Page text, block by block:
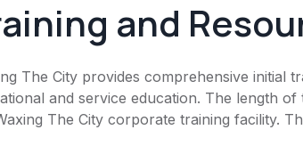
and
The City provides comprehensive initial
and service education. The length
The City corporate training facility.